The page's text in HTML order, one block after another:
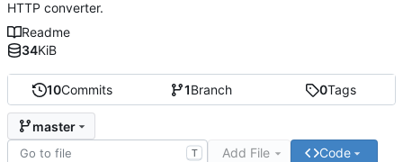
10Commits 1Branch 0Tags
master
T Add File Code
HTTP converter.
Readme
34KiB